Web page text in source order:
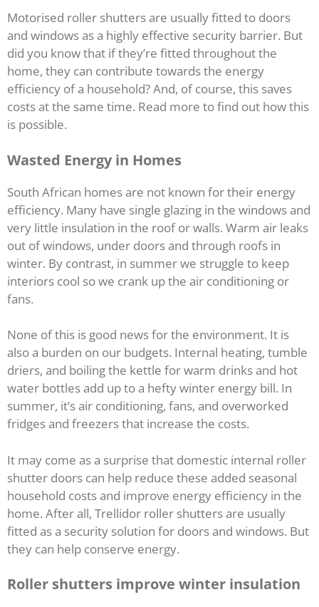
Motorised roller shutters are usually fitted to doors
and windows as a highly effective security barrier. But
did you know that if they’re fitted throughout the
home, they can contribute towards the energy
efficiency of a household? And, of course, this saves
costs at the same time. Read more to find out how this
is possible.
Wasted Energy in Homes
South African homes are not known for their energy
efficiency. Many have single glazing in the windows and
very little insulation in the roof or walls. Warm air leaks
out of windows, under doors and through roofs in
winter. By contrast, in summer we struggle to keep
interiors cool so we crank up the air conditioning or
fans.
None of this is good news for the environment. It is
also a burden on our budgets. Internal heating, tumble
driers, and boiling the kettle for warm drinks and hot
water bottles add up to a hefty winter energy bill. In
summer, it’s air conditioning, fans, and overworked
fridges and freezers that increase the costs.
It may come as a surprise that domestic internal roller
shutter doors can help reduce these added seasonal
household costs and improve energy efficiency in the
home. After all, Trellidor roller shutters are usually
fitted as a security solution for doors and windows. But
they can help conserve energy.
Roller shutters improve winter insulation